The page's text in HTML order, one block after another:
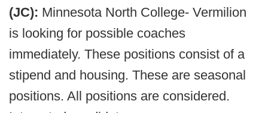
(JC): Minnesota North College- Vermilion
is looking for possible coaches
immediately. These positions consist of a
stipend and housing. These are seasonal
positions. All positions are considered.